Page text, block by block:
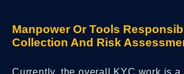
Manpower Or Tools
Collection And Risk
Currently, the overall KYC work is a